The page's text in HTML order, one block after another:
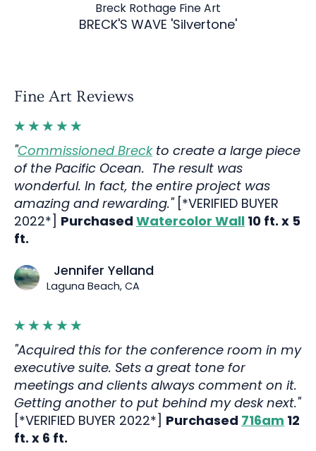
Breck Rothage Fine Art
BRECK'S WAVE 'Silvertone'
Fine Art Reviews
"Commissioned Breckto create a large piece
of the Pacific Ocean. The result was
wonderful. In fact, the entire project was
amazing and rewarding."[*VERIFIED BUYER
2022*] Purchased Watercolor Wall 10 ft. x 5
ft.
Jennifer Yelland
Laguna Beach, CA
"Acquired this for the conference room in my
executive suite. Sets a great tone for
meetings and clients always comment on it.
Getting another to put behind my desk next."
[*VERIFIED BUYER 2022*] Purchased 716am 12
ft. x 6 ft.